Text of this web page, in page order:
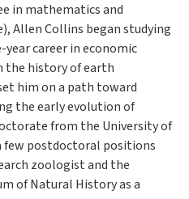
in mathematics and
Allen Collins began studying
career in economic
the history of earth
him on a path toward
the early evolution of
from the University of
few postdoctoral positions
zoologist and the
of Natural History as a